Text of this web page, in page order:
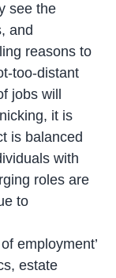
see the
and
reasons to
too-distant
jobs will
it is
is balanced
with
roles are
to
employment’
estate